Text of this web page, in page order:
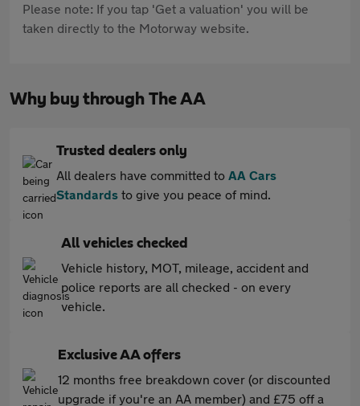
Please note: If you tap 'Get a valuation' you will be
taken directly to the Motorway website.
Why buy through The AA
Trusted dealers only
All dealers have committed to AA Cars
Standards to give you peace of mind.
All vehicles checked
Vehicle history, MOT, mileage, accident and
police reports are all checked - on every
vehicle.
Exclusive AA offers
12 months free breakdown cover (or discounted
upgrade if you're an AA member) and £75 off a